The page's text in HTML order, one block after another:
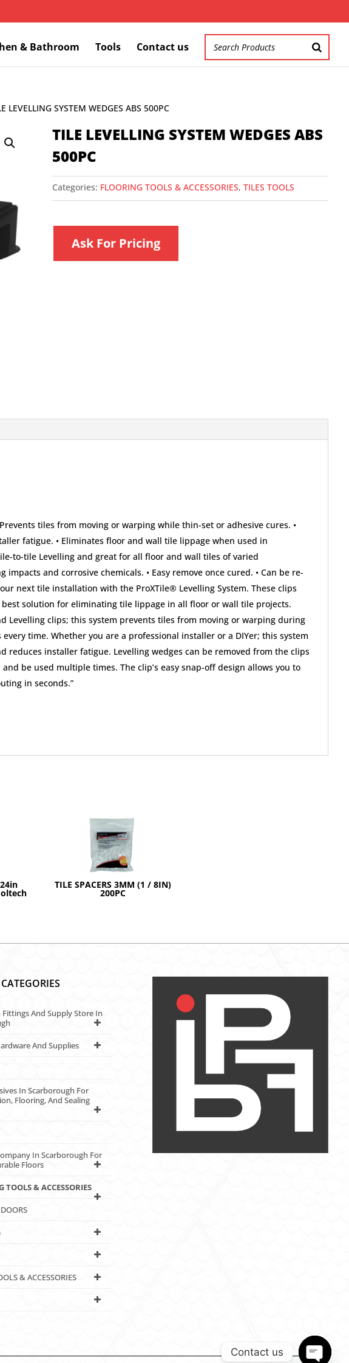
& Bathroom Tools Contact us
LEVELLING SYSTEM WEDGES ABS 500PC
TILE LEVELLING SYSTEM WEDGES ABS
500PC
Categories: FLOORING TOOLS & ACCESSORIES,TILES TOOLS
Ask For Pricing
tiles from moving or warping while thin-set or adhesive cures. •
fatigue. • Eliminates floor and wall tile lippage when used in
to-tile Levelling and great for all floor and wall tiles of varied
and corrosive chemicals. • Easy remove once cured. • Can be re-
next tile installation with the ProXTile® Levelling System. These clips
solution for eliminating tile lippage in all floor or wall tile projects.
Levelling clips; this system prevents tiles from moving or warping during
time. Whether you are a professional installer or a DIYer; this system
reduces installer fatigue. Levelling wedges can be removed from the clips
be used multiple times. The clip’s easy snap-off design allows you to
in seconds.”
TILE SPACERS 3MM (1 / 8IN)
200PC
And Supply Store In
And Supplies
In Scarborough For
Flooring, And Sealing
In Scarborough For
Floors
TOOLS & ACCESSORIES
& ACCESSORIES
Contact us